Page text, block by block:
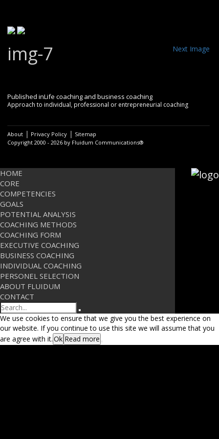
Next Image
img-7
Post
Published inLife coaching and business coaching
Approach to individual, professional or entrepreneurial coaching
About | Privacy Policy | Sitemap
Copyright 2000 - 2026 by Fluidum Communications®
HOME
CORE
COMPETENCIES
GOALS
POTENTIAL ANALYSIS
COACHING METHODS
COACHING FORM
EXECUTIVE COACHING
BUSINESS COACHING
INDIVIDUAL COACHING
PERSONEL SELECTION
ABOUT FLUIDUM
CONTACT
Search
We use cookies to ensure that we give you the best experience on
our website. If you continue to use this site we will assume that you
are agree with it.Ok Read more